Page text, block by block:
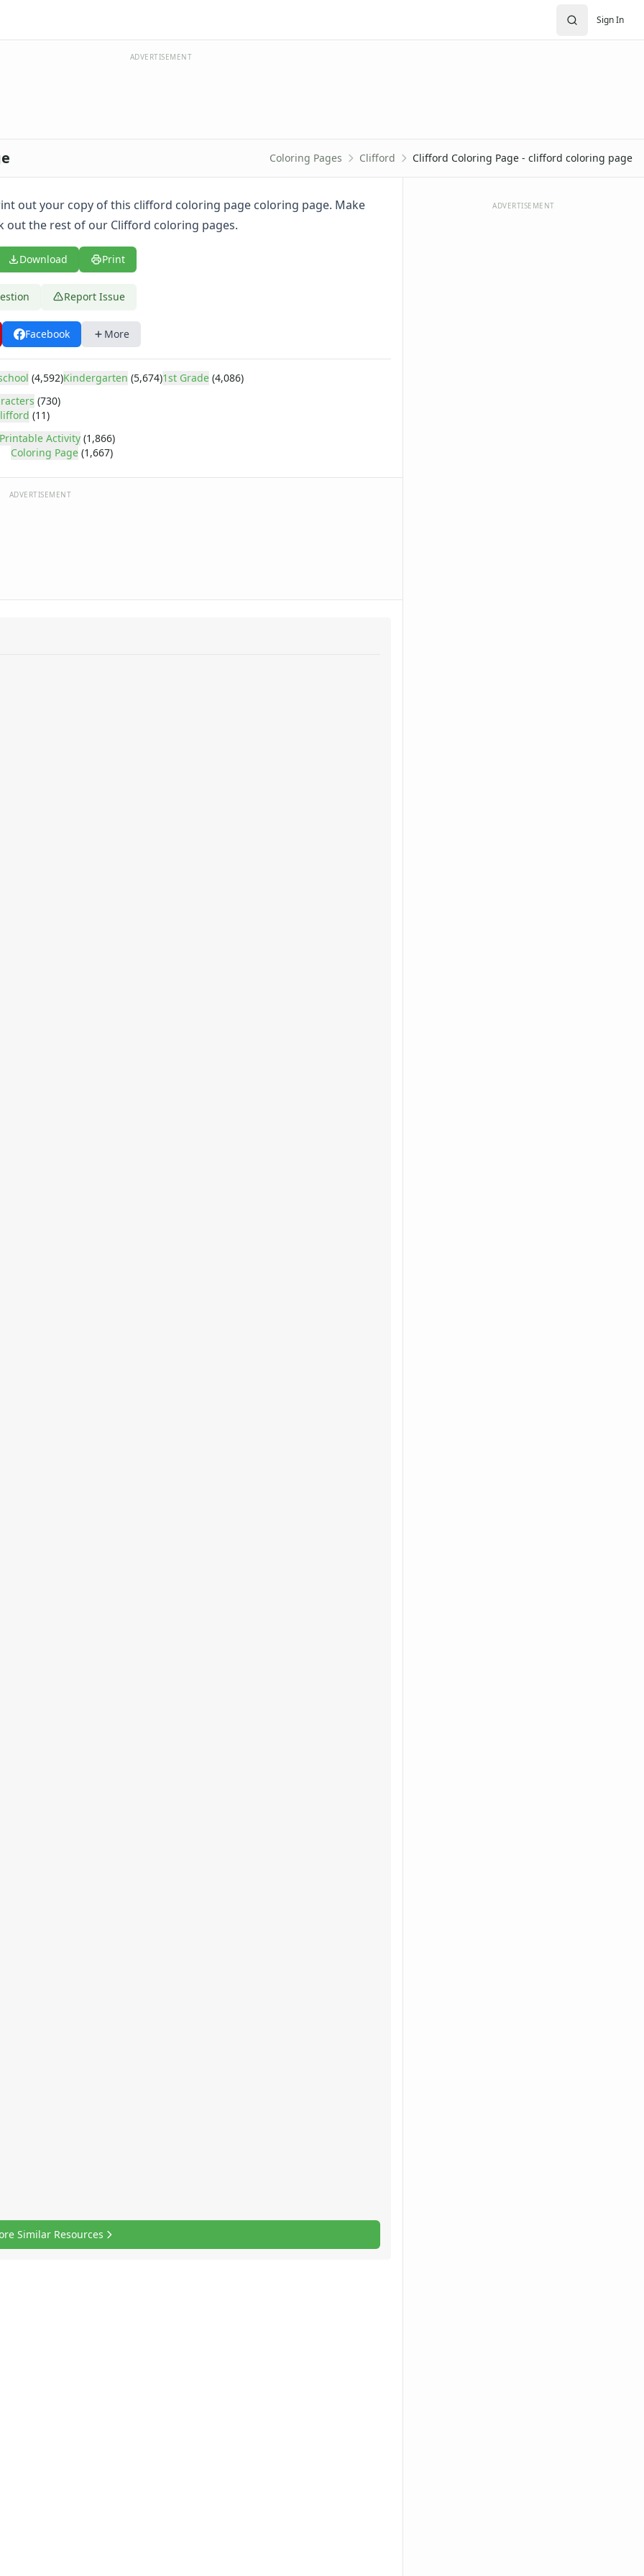
Sign In
ADVERTISEMENT
Coloring Pages Clifford Clifford Coloring Page - clifford coloring page
out your copy of this clifford coloring page coloring page. Make
out the rest of our Clifford coloring pages.
Download Print
Report Issue
Facebook More
(4,592)Kindergarten (5,674)1st Grade (4,086)
(730)
(11)
Printable Activity (1,866)
Coloring Page (1,667)
ADVERTISEMENT
Similar Resources
ADVERTISEMENT